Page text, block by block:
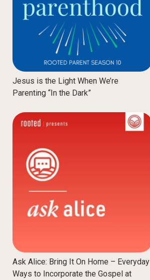
Jesus is the Light When We’re
Parenting “In the Dark”
Ask Alice: Bring It On Home – Everyday
Ways to Incorporate the Gospel at